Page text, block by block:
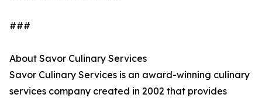
###
About Savor Culinary Services
Savor Culinary Services is an award-winning culinary
services company created in 2002 that provides